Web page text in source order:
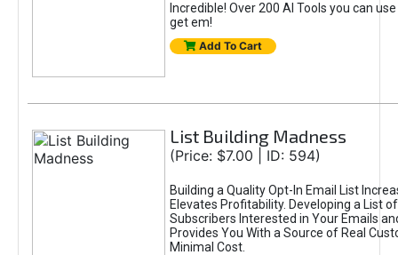
Incredible! Over 200 AI Tools you can
get em!
Add To Cart
List Building Madness
(Price: $7.00 | ID: 594)
Building a Quality Opt-In Email List
Elevates Profitability. Developing a List
Subscribers Interested in Your Emails
Provides You With a Source of Real
Minimal Cost.